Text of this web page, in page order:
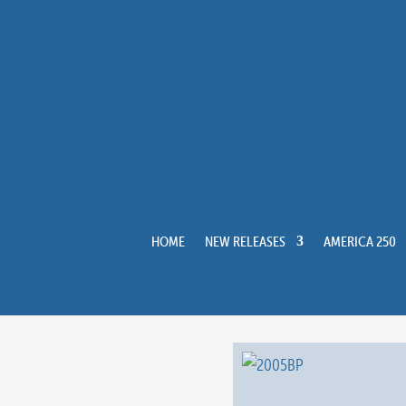
HOME NEW RELEASES AMERICA 250